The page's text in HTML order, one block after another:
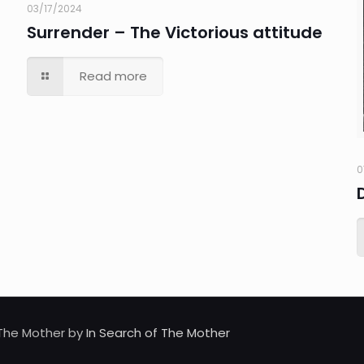
03/17/2024
Surrender – The Victorious attitude
Read more
Mother byIn Search of The Mother